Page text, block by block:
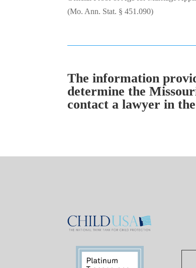
(Mo. Ann. Stat. § 451.090)
The information
determine the
contact a lawyer in